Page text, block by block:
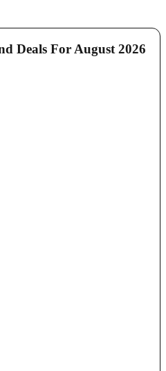
Deals For August 2026